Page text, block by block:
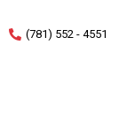
(781) 552 - 4551